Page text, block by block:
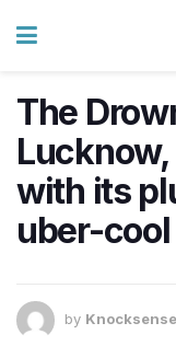
The
with its
uber-
by